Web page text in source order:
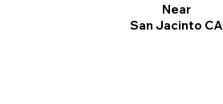
Near
San Jacinto CA